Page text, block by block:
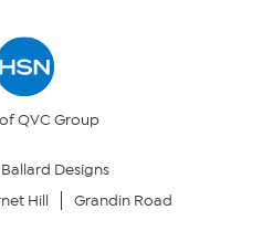
QVC Group
Ballard Designs
Hill Grandin Road